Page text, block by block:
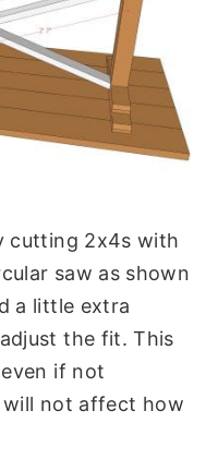
cutting 2x4s with
saw as shown
a little extra
the fit. This
if not
not affect how